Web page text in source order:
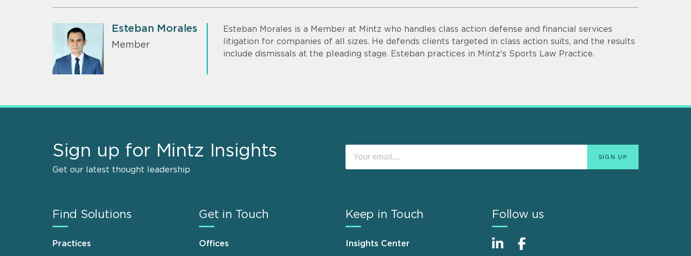
Esteban Morales
Member
Esteban Morales is a Member at Mintz who handles class action defense and financial services
litigation for companies of all sizes. He defends clients targeted in class action suits, and the results
include dismissals at the pleading stage. Esteban practices in Mintz's Sports Law Practice.
Sign up for Mintz Insights
Get our latest thought leadership
Find Solutions
Practices
Get in Touch
Offices
Keep in Touch
Insights Center
Follow us